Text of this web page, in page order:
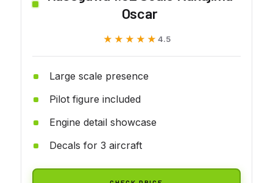
Oscar
★★★★★
★★★★★ 4.5
Large scale presence
Pilot figure included
Engine detail showcase
Decals for 3 aircraft